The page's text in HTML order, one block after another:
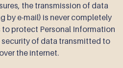
the transmission of data
by e-mail) is never completely
to protect Personal Information
of data transmitted to
the internet.